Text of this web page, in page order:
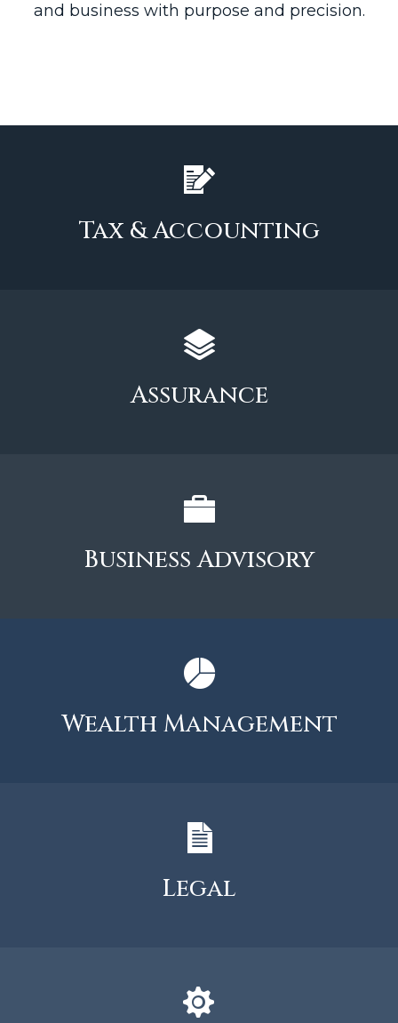
and business with purpose and precision.
Tax & Accounting
Assurance
Business Advisory
Wealth Management
Legal